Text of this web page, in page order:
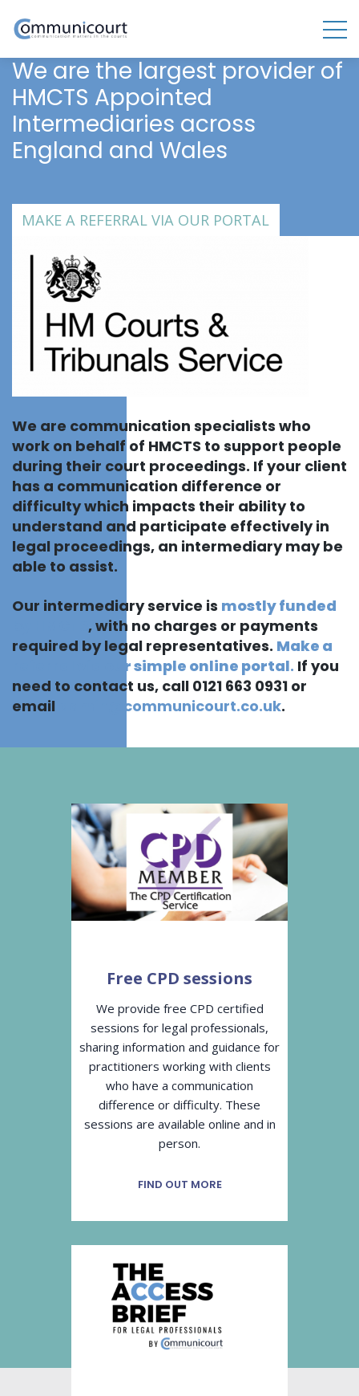
We are the largest provider of
HMCTS Appointed
Intermediaries across
England and Wales
MAKE A REFERRAL VIA OUR PORTAL
We are communication specialists who
work on behalf of HMCTS to support people
during their court proceedings. If your client
has a communication difference or
difficulty which impacts their ability to
understand and participate effectively in
legal proceedings, an intermediary may be
able to assist.
Our intermediary service is mostly funded
, with no charges or payments
required by legal representatives. Make a
referral via our simple online portal. If you
need to contact us, call 0121 663 0931 or
email
admin@communicourt.co.uk.
Free CPD sessions
We provide free CPD certified
sessions for legal professionals,
sharing information and guidance for
practitioners working with clients
who have a communication
difference or difficulty. These
sessions are available online and in
person.
FIND OUT MORE